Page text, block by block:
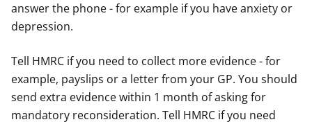
answer the phone - for example if you have anxiety or
depression.
Tell HMRC if you need to collect more evidence - for
example, payslips or a letter from your GP. You should
send extra evidence within 1 month of asking for
mandatory reconsideration. Tell HMRC if you need